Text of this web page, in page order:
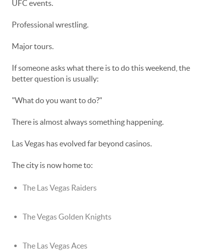
UFC events.
Professional wrestling.
Major tours.
If someone asks what there is to do this weekend, the
better question is usually:
"What do you want to do?"
There is almost always something happening.
Las Vegas has evolved far beyond casinos.
The city is now home to:
The Las Vegas Raiders
The Vegas Golden Knights
The Las Vegas Aces